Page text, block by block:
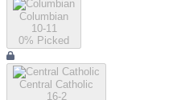
Columbian
10-11
0% Picked
Central Catholic
16-2